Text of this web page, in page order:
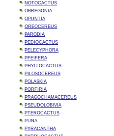
NOTOCACTUS
OBREGONIA
OPUNTIA
OREOCEREUS
PARODIA
PEDIOCACTUS
PELECYPHORA
PFEIFERA
PHYLLOCACTUS
PILOSOCEREUS
POLASKIA
PORFIRIA
PRAGOCHAMACEREUS
PSEUDOLOBIVIA
PTEROCACTUS
PUNA
PYRACANTHA